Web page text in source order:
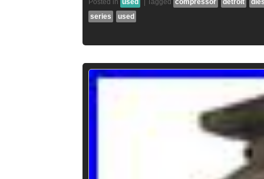
Posted in used Tagged compressor detroit
series
used